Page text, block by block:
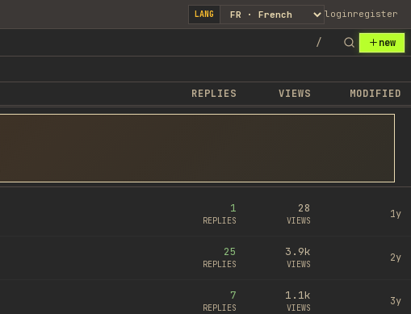
LANG loginregister
/ new
REPLIES VIEWS MODIFIED
1
REPLIES
28
VIEWS
1y
25
REPLIES
3.9k
VIEWS
2y
7
REPLIES
1.1k
VIEWS
3y